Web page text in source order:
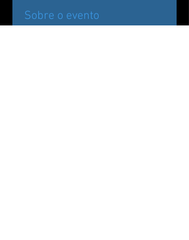
Sobre o evento